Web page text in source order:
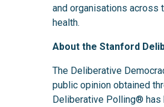
and organisations across
health.
About the Stanford
The Deliberative
public opinion obtained
Deliberative Polling®️ has